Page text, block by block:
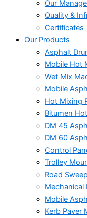
Our
Quality &
Certificates
Our Products
Asphalt
Mobile Hot
Wet Mix
Mobile
Hot Mixing
Bitumen
DM 45
DM 60
Control
Trolley
Road
Mechanical
Mobile
Kerb Paver